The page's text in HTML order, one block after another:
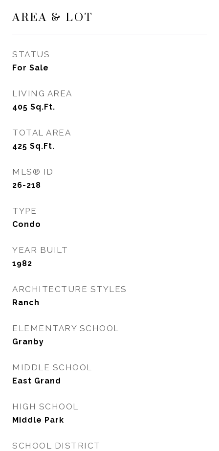
AREA & LOT
STATUS
For Sale
LIVING AREA
405 Sq.Ft.
TOTAL AREA
425 Sq.Ft.
MLS® ID
26-218
TYPE
Condo
YEAR BUILT
1982
ARCHITECTURE STYLES
Ranch
ELEMENTARY SCHOOL
Granby
MIDDLE SCHOOL
East Grand
HIGH SCHOOL
Middle Park
SCHOOL DISTRICT